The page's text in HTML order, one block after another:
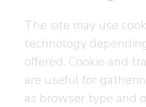
The site may use
technology
offered. Cookie and
are useful for
as browser type and